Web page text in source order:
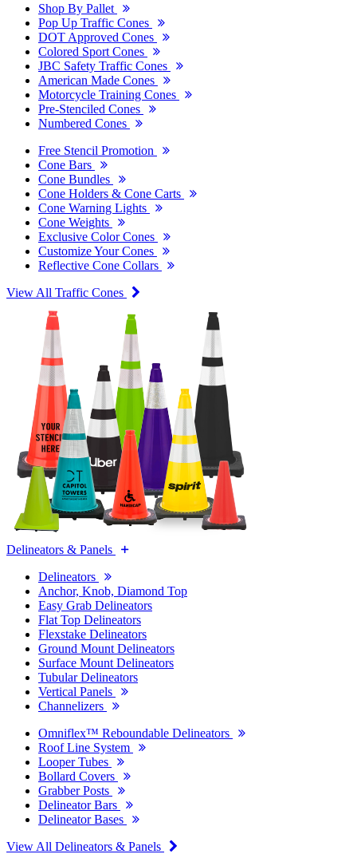
Shop By Pallet
Pop Up Traffic Cones
DOT Approved Cones
Colored Sport Cones
JBC Safety Traffic Cones
American Made Cones
Motorcycle Training Cones
Pre-Stenciled Cones
Numbered Cones
Free Stencil Promotion
Cone Bars
Cone Bundles
Cone Holders & Cone Carts
Cone Warning Lights
Cone Weights
Exclusive Color Cones
Customize Your Cones
Reflective Cone Collars
View All Traffic Cones
Delineators & Panels
Delineators
Anchor, Knob, Diamond Top
Easy Grab Delineators
Flat Top Delineators
Flexstake Delineators
Ground Mount Delineators
Surface Mount Delineators
Tubular Delineators
Vertical Panels
Channelizers
Omniflex™ Reboundable Delineators
Roof Line System
Looper Tubes
Bollard Covers
Grabber Posts
Delineator Bars
Delineator Bases
View All Delineators & Panels